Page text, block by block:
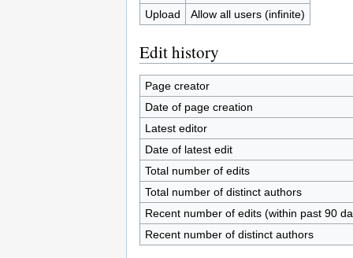
Upload
Allow all users (infinite)
Edit history
Page creator
Date of page creation
Latest editor
Date of latest edit
Total number of edits
Total number of distinct authors
Recent number of edits (within past 90
Recent number of distinct authors